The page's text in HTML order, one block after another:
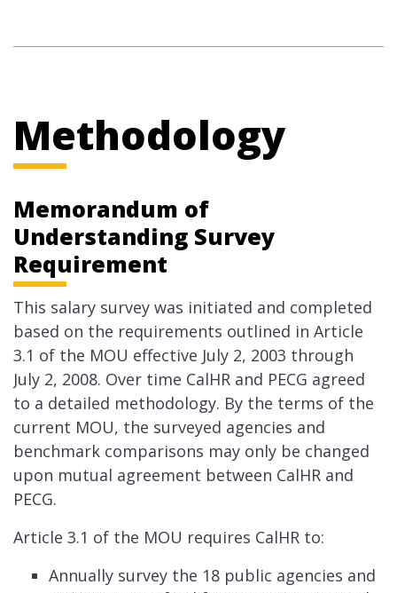
Methodology
Memorandum of
Understanding Survey
Requirement
This salary survey was initiated and completed
based on the requirements outlined in Article
3.1 of the MOU effective July 2, 2003 through
July 2, 2008. Over time CalHR and PECG agreed
to a detailed methodology. By the terms of the
current MOU, the surveyed agencies and
benchmark comparisons may only be changed
upon mutual agreement between CalHR and
PECG.
Article 3.1 of the MOU requires CalHR to:
​Annually survey the 18 public agencies and